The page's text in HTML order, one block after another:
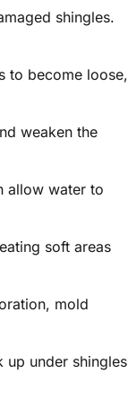
shingles.
to become loose,
weaken the
allow water to
soft areas
mold
up under shingles